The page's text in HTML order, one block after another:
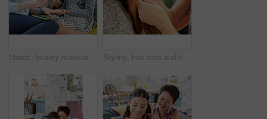
Hands, beauty manicure and friends in home having fun and bonding. Makeup, nail art and women or girls painting nails on sofa in living room with red polish for self care, aesthetics and cosmetics. Styling, hair care and hands of friends braiding at a salon, grooming and fun together in a house. Hairstyle, stylist and girl at a hairdresser for care for hair and luxury treatment for brunette